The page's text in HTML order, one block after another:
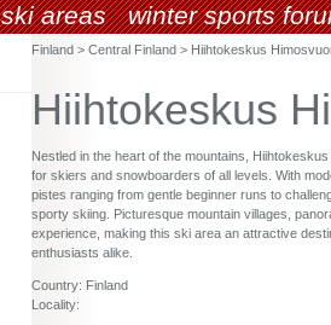
ski areas winter sports
Finland > Central Finland > Hiihtokeskus
Hiihtokeskus
Nestled in the heart of the mountains,
for skiers and snowboarders of all levels. With
pistes ranging from gentle beginner runs to
sporty skiing. Picturesque mountain villages,
experience, making this ski area an attractive
enthusiasts alike.
Country: Finland
Locality: